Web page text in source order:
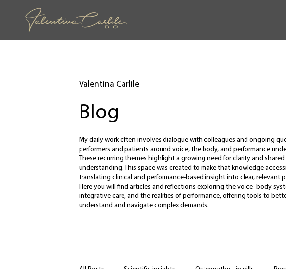
Valentina Carlile
Blog
My daily work often involves dialogue with colleagues and ongoing
performers and patients around voice, the body, and performance
These recurring themes highlight a growing need for clarity and shared
understanding. This space was created to make that knowledge
translating clinical and performance-based insight into clear, relevant
Here you will find articles and reflections exploring the voice–body
integrative care, and the realities of performance, offering tools to
understand and navigate complex demands.